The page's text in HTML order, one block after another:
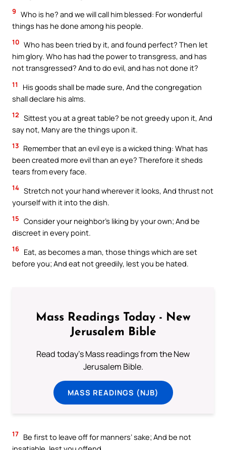
9 Who is he? and we will call him blessed: For wonderful
things has he done among his people.
10 Who has been tried by it, and found perfect? Then let
him glory. Who has had the power to transgress, and has
not transgressed? And to do evil, and has not done it?
11
His goods shall be made sure, And the congregation
shall declare his alms.
12 Sittest you at a great table? be not greedy upon it, And
say not, Many are the things upon it.
13 Remember that an evil eye is a wicked thing: What has
been created more evil than an eye? Therefore it sheds
tears from every face.
14 Stretch not your hand wherever it looks, And thrust not
yourself with it into the dish.
15 Consider your neighbor’s liking by your own; And be
discreet in every point.
16 Eat, as becomes a man, those things which are set
before you; And eat not greedily, lest you be hated.
Mass Readings Today - New
Jerusalem Bible
Read today's Mass readings from the New
Jerusalem Bible.
MASS READINGS (NJB)
17 Be first to leave off for manners’ sake; And be not